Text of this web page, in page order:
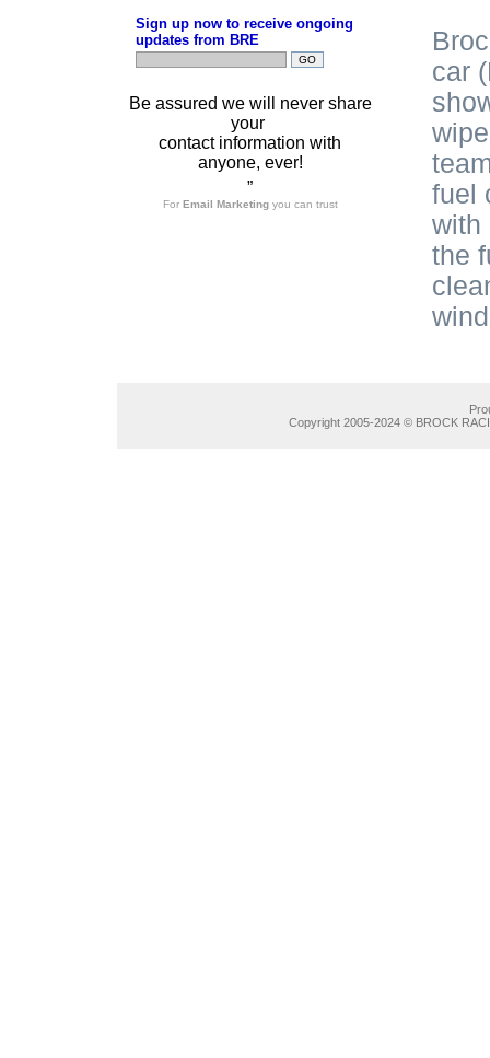
Sign up now to receive ongoing
updates from BRE
Be assured we will never share
your
contact information with
anyone, ever!
”
For Email Marketingyou can trust
car
fuel
with
the
Copyright 2005-2024 © BROCK